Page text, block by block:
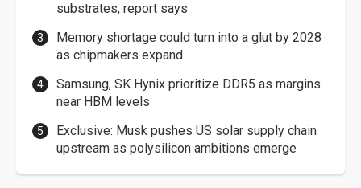
substrates, report says
Memory shortage could turn into a glut by 2028
as chipmakers expand
Samsung, SK Hynix prioritize DDR5 as margins
near HBM levels
Exclusive: Musk pushes US solar supply chain
upstream as polysilicon ambitions emerge